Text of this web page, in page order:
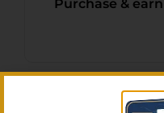
Purchase &